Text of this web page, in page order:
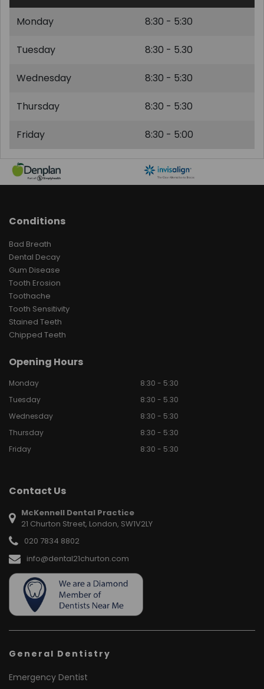
Monday 8:30 - 5:30
Tuesday 8:30 - 5.30
Wednesday 8:30 - 5:30
Thursday 8:30 - 5:30
Friday 8:30 - 5:00
Conditions
Bad Breath
Dental Decay
Gum Disease
Tooth Erosion
Toothache
Tooth Sensitivity
Stained Teeth
Chipped Teeth
Opening Hours
Monday
8:30 - 5:30
Tuesday
8:30 - 5.30
Wednesday
8:30 - 5:30
Thursday
8:30 - 5:30
Friday
8:30 - 5:30
Contact Us
McKennell Dental Practice
21 Churton Street, London, SW1V2LY
020 7834 8802
info@dental21churton.com
General Dentistry
Emergency Dentist